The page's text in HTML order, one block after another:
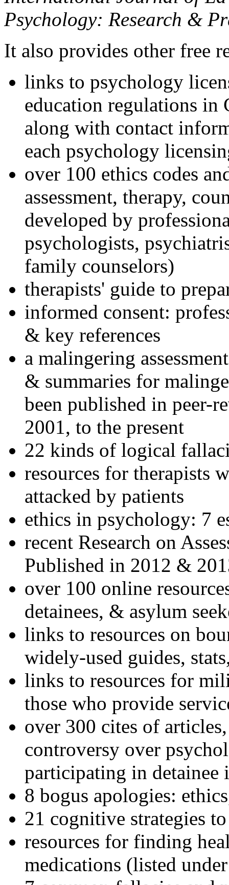
Psychology: Research &
It also provides other free
links to psychology
education regulations in
along with contact
each psychology
over 100 ethics codes
assessment, therapy,
developed by
psychologists,
family counselors)
therapists' guide to
informed consent:
& key references
a malingering
& summaries for
been published in peer-
2001, to the present
22 kinds of logical
resources for therapists
attacked by patients
ethics in psychology: 7
recent Research on
Published in 2012 &
over 100 online
detainees, & asylum
links to resources on
widely-used guides,
links to resources for
those who provide
over 300 cites of
controversy over
participating in detainee
8 bogus apologies:
21 cognitive strategies
resources for finding
medications (listed